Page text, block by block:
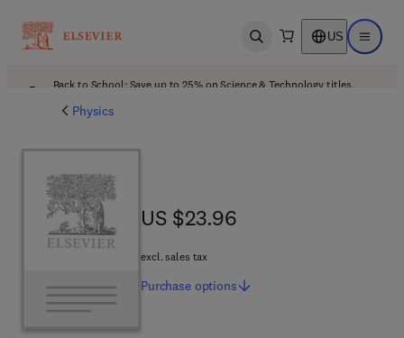
Open search US Open
Back to School: Save up to 25% on Science & Technology titles.
Physics
US $23.96
US $23.96
excl. sales tax
Purchase options